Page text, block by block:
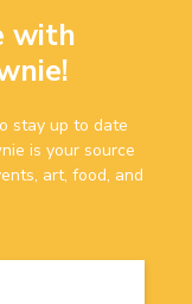
with
stay up to date
is your source
art, food, and